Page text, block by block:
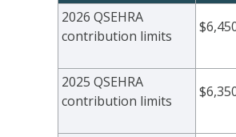
2026 QSEHRA
contribution limits
2025 QSEHRA
contribution limits